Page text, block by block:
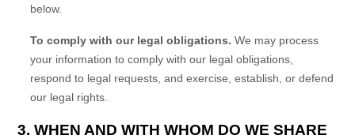
below.
To comply with our legal obligations. We may process
your information to comply with our legal obligations,
respond to legal requests, and exercise, establish, or defend
our legal rights.
3. WHEN AND WITH WHOM DO WE SHARE